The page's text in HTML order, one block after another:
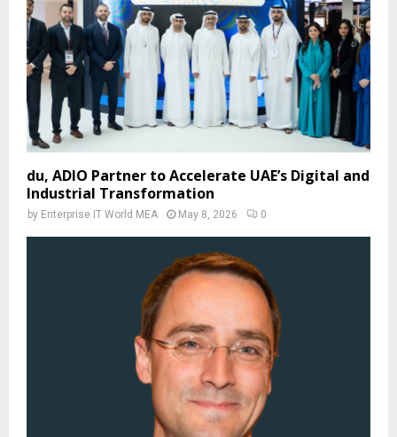
du, ADIO Partner to Accelerate UAE’s Digital and
Industrial Transformation
by Enterprise IT World MEA May 8, 2026 0